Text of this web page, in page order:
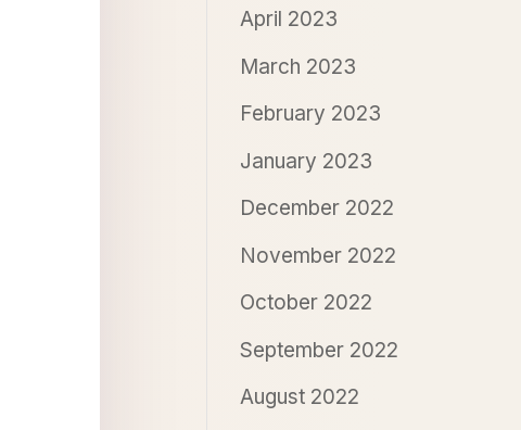
April 2023
March 2023
February 2023
January 2023
December 2022
November 2022
October 2022
September 2022
August 2022